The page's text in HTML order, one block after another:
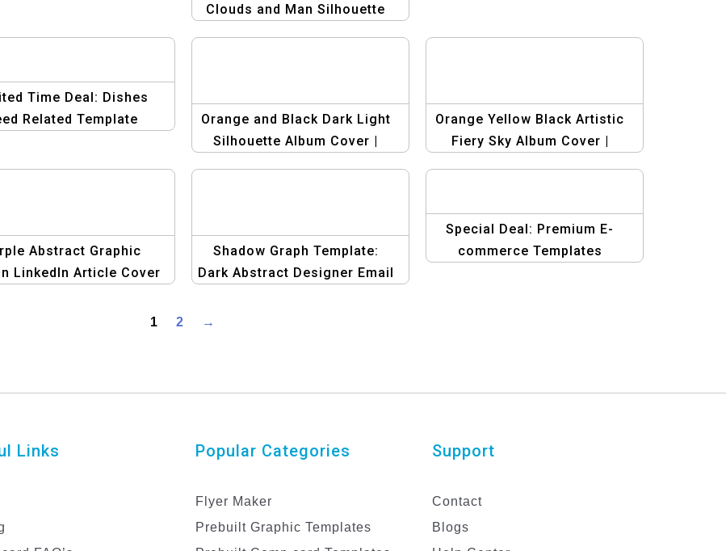
Clouds and Man Silhouette
Time Deal: Dishes
Related Template
Orange and Black Dark Light
Silhouette Album Cover |
Orange Yellow Black Artistic
Fiery Sky Album Cover |
Abstract Graphic
LinkedIn Article Cover
Shadow Graph Template:
Dark Abstract Designer Email
Special Deal: Premium E-
commerce Templates
1 2 →
Links Popular Categories
Flyer Maker
Prebuilt Graphic Templates
Support
Contact
Blogs